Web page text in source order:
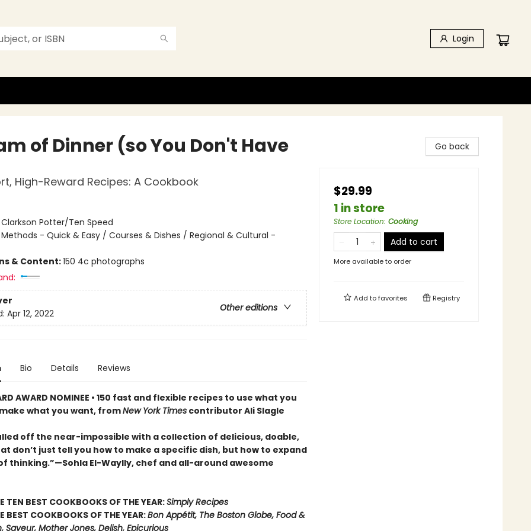
Login
of Dinner (so You Don't Have
High-Reward Recipes: A Cookbook
Clarkson Potter/Ten Speed
Methods - Quick & Easy / Courses & Dishes / Regional & Cultural -
& Content:150 4c photographs
Other editions
Apr 12, 2022
Bio Details Reviews
AWARD NOMINEE • 150 fast and flexible recipes to use what you
what you want, fromNew York Timescontributor Ali Slagle
off the near-impossible with a collection of delicious, doable,
don’t just tell you how to make a specific dish, but how to expand
thinking.”—Sohla El-Waylly, chef and all-around awesome
TEN BEST COOKBOOKS OF THE YEAR:Simply Recipes
BEST COOKBOOKS OF THE YEAR:Bon Appétit, The Boston Globe, Food &
Saveur, Mother Jones, Delish, Epicurious
Go back
$29.99
1 in store
Store Location: Cooking
Add to cart
More available to order
Add tofavorites Registry